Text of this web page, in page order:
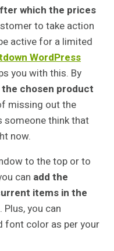
which the prices
to take action
active for a limited
WordPress
you with this. By
chosen product
missing out the
someone think that
now.
to the top or to
can add the
items in the
. Plus, you can
font color as per your